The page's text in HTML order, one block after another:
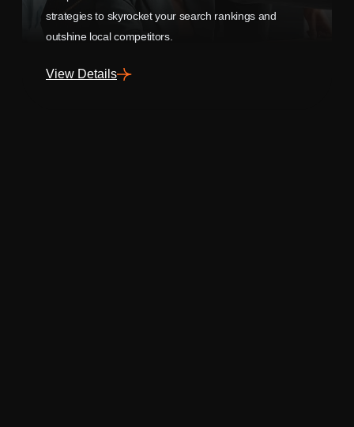
strategies to skyrocket your search rankings and
outshine local competitors.
View Details